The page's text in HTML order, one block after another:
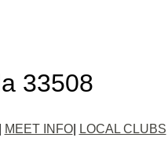
33508
MEET INFO| LOCAL CLUBS